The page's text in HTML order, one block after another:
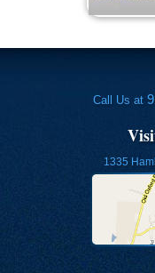
Call Us at
1335